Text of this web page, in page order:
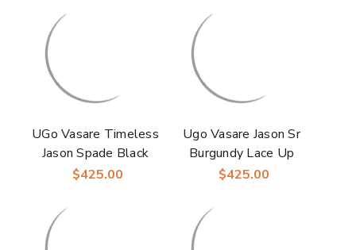
UGo Vasare Timeless
Jason Spade Black
Patent Laceup
$425.00
Ugo Vasare Jason Sr
Burgundy Lace Up
Oxford Shoes
$425.00